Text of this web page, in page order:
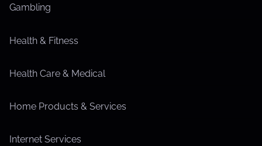
Gambling
Health & Fitness
Health Care & Medical
Home Products & Services
Internet Services